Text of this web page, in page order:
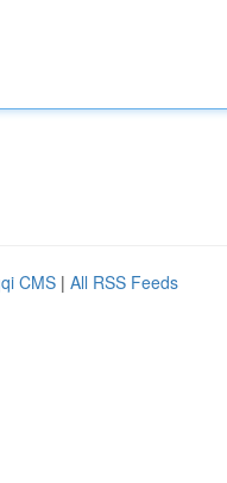
CMS | All RSS Feeds